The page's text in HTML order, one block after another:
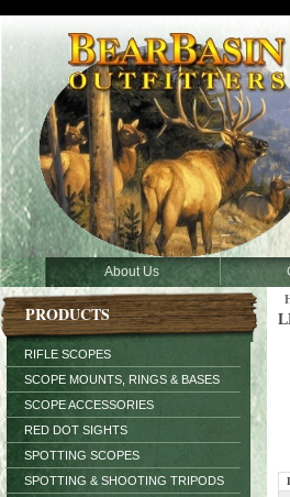
About Us
PRODUCTS
RIFLE SCOPES
SCOPE MOUNTS, RINGS & BASES
SCOPE ACCESSORIES
RED DOT SIGHTS
SPOTTING SCOPES
SPOTTING & SHOOTING TRIPODS